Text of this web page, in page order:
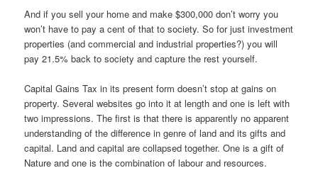
And if you sell your home and make $300,000 don’t worry you
won’t have to pay a cent of that to society. So for just investment
properties (and commercial and industrial properties?) you will
pay 21.5% back to society and capture the rest yourself.
Capital Gains Tax in its present form doesn’t stop at gains on
property. Several websites go into it at length and one is left with
two impressions. The first is that there is apparently no apparent
understanding of the difference in genre of land and its gifts and
capital. Land and capital are collapsed together. One is a gift of
Nature and one is the combination of labour and resources.